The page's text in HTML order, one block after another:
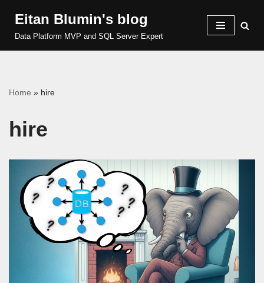
Skip
Eitan Blumin's blog
Data Platform MVP and SQL Server Expert
Home » hire
hire